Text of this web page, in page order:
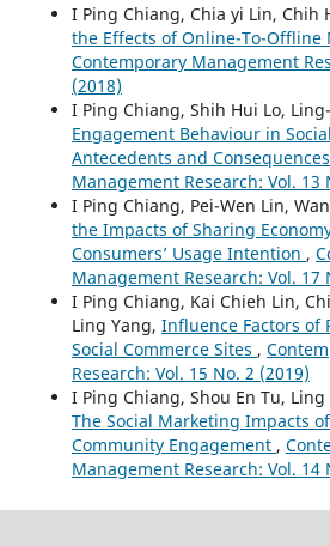
I Ping Chiang, Chia yi Lin, Chih
the Effects of Online-To-Offline
Contemporary Management
(2018)
I Ping Chiang, Shih Hui Lo,
Engagement Behaviour in
Antecedents and Consequences
Management Research: Vol. 13
I Ping Chiang, Pei-Wen Lin,
the Impacts of Sharing
Consumers’ Usage Intention ,
Management Research: Vol. 17
I Ping Chiang, Kai Chieh Lin,
Ling Yang, Influence Factors of
Social Commerce Sites ,
Research: Vol. 15 No. 2 (2019)
I Ping Chiang, Shou En Tu,
The Social Marketing Impacts
Community Engagement ,
Management Research: Vol. 14